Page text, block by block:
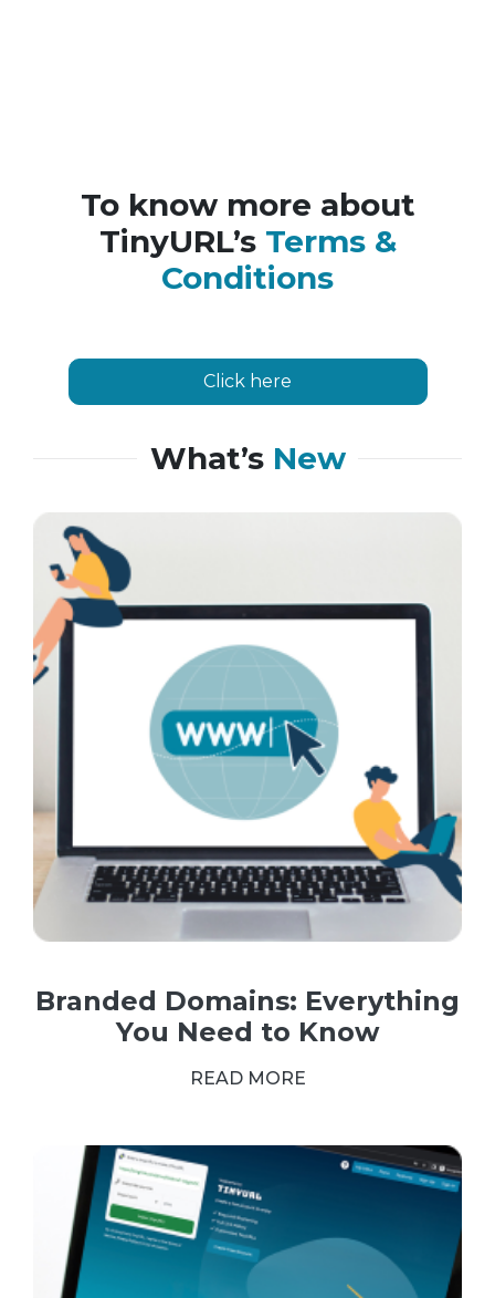
To know more about
TinyURL’s Terms &
Conditions
Click here
What’s New
Branded Domains: Everything
You Need to Know
READ MORE